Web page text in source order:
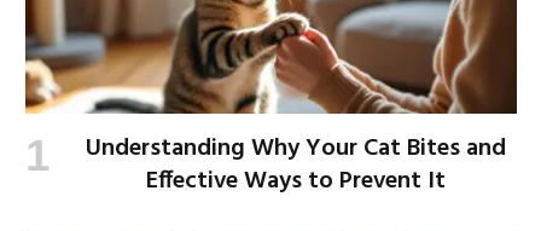
Understanding Why Your Cat Bites and
Effective Ways to Prevent It